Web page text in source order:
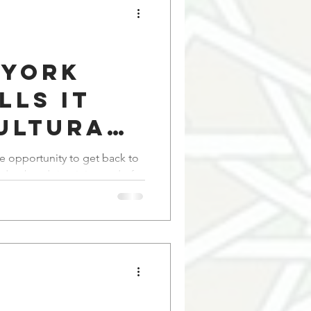
it
I
opportunity to get back to
instead of